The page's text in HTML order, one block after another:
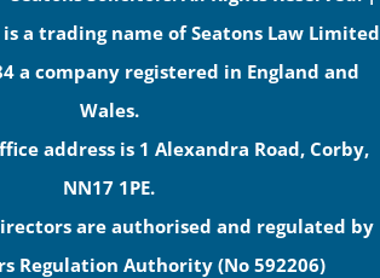
a trading name of Seatons Law Limited
a company registered in England and
Wales.
address is 1 Alexandra Road, Corby,
NN17 1PE.
are authorised and regulated by
Regulation Authority (No 592206)